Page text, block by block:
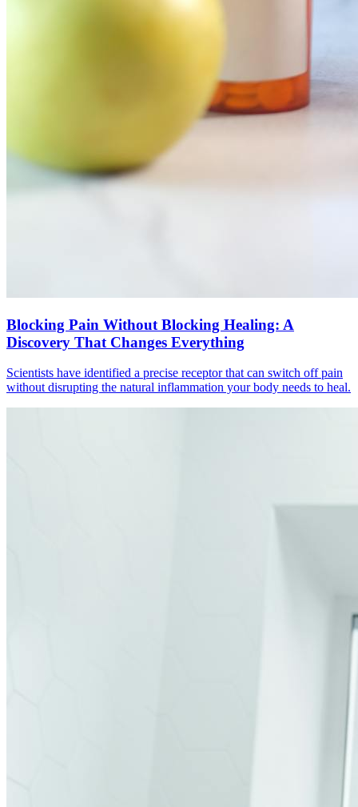
Blocking Pain Without Blocking Healing: A
Discovery That Changes Everything
Scientists have identified a precise receptor that can switch off pain
without disrupting the natural inflammation your body needs to heal.